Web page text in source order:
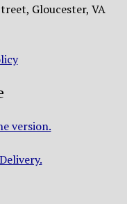
Gloucester, VA
version.